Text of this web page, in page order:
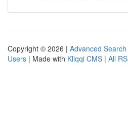
Copyright © 2026 | Advanced Search
Users | Made with Kliqqi CMS | All